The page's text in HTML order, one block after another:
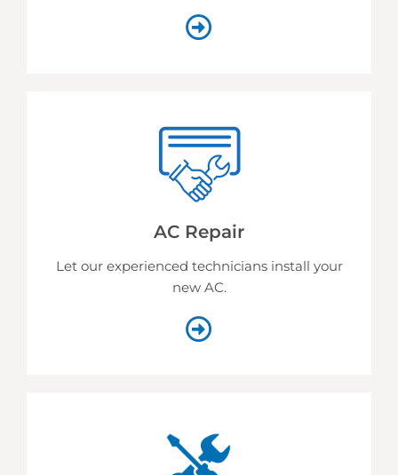
AC Repair
Let our experienced technicians install your
new AC.